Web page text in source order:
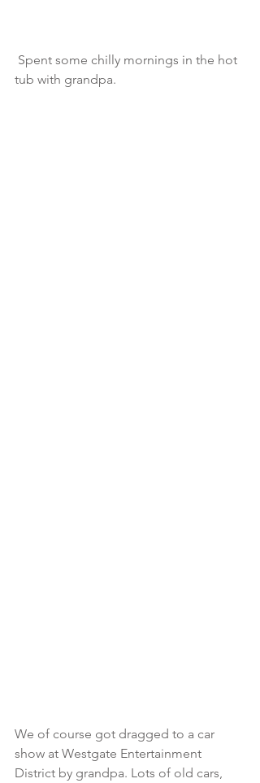
tub with grandpa.
We of course got dragged to a car
show at Westgate Entertainment
District by grandpa. Lots of old cars,